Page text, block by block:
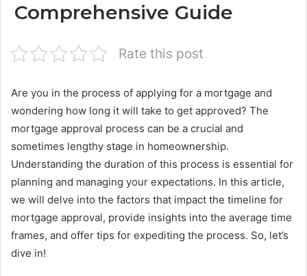
Comprehensive Guide
Rate this post
Are you in the process of applying for a mortgage and
wondering how long it will take to get approved? The
mortgage approval process can be a crucial and
sometimes lengthy stage in homeownership.
Understanding the duration of this process is essential for
planning and managing your expectations. In this article,
we will delve into the factors that impact the timeline for
mortgage approval, provide insights into the average time
frames, and offer tips for expediting the process. So, let’s
dive in!